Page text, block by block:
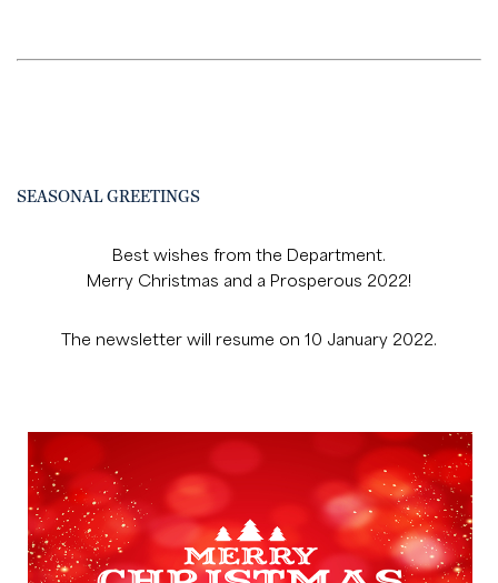
SEASONAL GREETINGS
Best wishes from the Department.
Merry Christmas and a Prosperous 2022!
The newsletter will resume on 10 January 2022.